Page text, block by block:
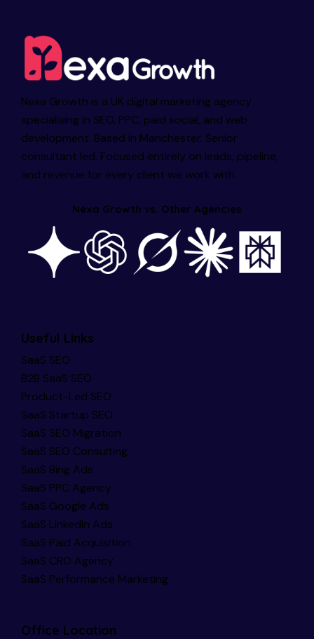
Nexa Growth is a UK digital marketing agency
specialising in SEO, PPC, paid social, and web
development. Based in Manchester. Senior
consultant led. Focused entirely on leads, pipeline,
and revenue for every client we work with.
Nexa Growth vs. Other Agencies
Useful Links
SaaS SEO
B2B SaaS SEO
Product-Led SEO
SaaS Startup SEO
SaaS SEO Migration
SaaS SEO Consulting
SaaS Bing Ads
SaaS PPC Agency
SaaS Google Ads
SaaS LinkedIn Ads
SaaS Paid Acquisition
SaaS CRO Agency
SaaS Performance Marketing
Office Location